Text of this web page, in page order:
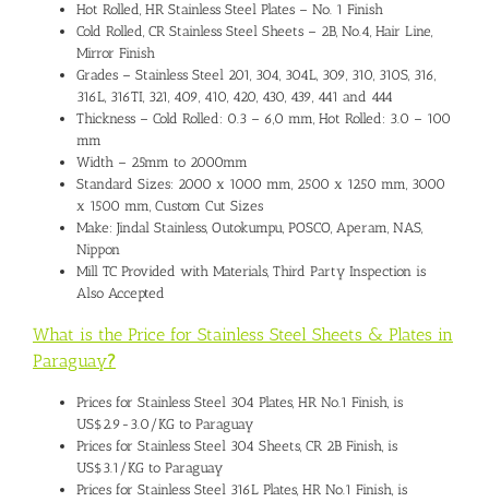
Hot Rolled, HR Stainless Steel Plates – No. 1 Finish
Cold Rolled, CR Stainless Steel Sheets – 2B, No.4, Hair Line,
Mirror Finish
Grades – Stainless Steel 201, 304, 304L, 309, 310, 310S, 316,
316L, 316TI, 321, 409, 410, 420, 430, 439, 441 and 444
Thickness – Cold Rolled: 0.3 – 6,0 mm, Hot Rolled: 3.0 – 100
mm
Width – 25mm to 2000mm
Standard Sizes: 2000 x 1000 mm, 2500 x 1250 mm, 3000
x 1500 mm, Custom Cut Sizes
Make: Jindal Stainless, Outokumpu, POSCO, Aperam, NAS,
Nippon
Mill TC Provided with Materials, Third Party Inspection is
Also Accepted
What is the Price for Stainless Steel Sheets & Plates in
Paraguay?
Prices for Stainless Steel 304 Plates, HR No.1 Finish, is
US$2.9-3.0/KG to Paraguay
Prices for Stainless Steel 304 Sheets, CR 2B Finish, is
US$3.1/KG to Paraguay
Prices for Stainless Steel 316L Plates, HR No.1 Finish, is